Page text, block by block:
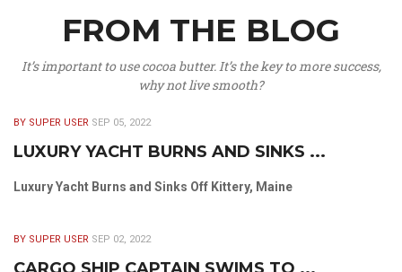
FROM THE BLOG
It’s important to use cocoa butter. It’s the key to more success,
why not live smooth?
BY SUPER USER SEP 05, 2022
LUXURY YACHT BURNS AND SINKS ...
Luxury Yacht Burns and Sinks Off Kittery, Maine
BY SUPER USER SEP 02, 2022